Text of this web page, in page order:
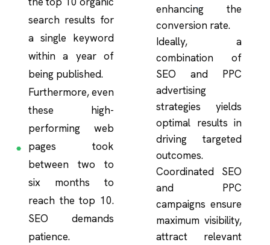
search results for
a single keyword
within a year of
being published.
Furthermore, even
these high-
performing web
pages took
between two to
six months to
reach the top 10.
SEO demands
patience.
enhancing the
conversion rate.
Ideally, a
combination of
SEO and PPC
advertising
strategies yields
optimal results in
driving targeted
outcomes.
Coordinated SEO
and PPC
campaigns ensure
maximum visibility,
attract relevant